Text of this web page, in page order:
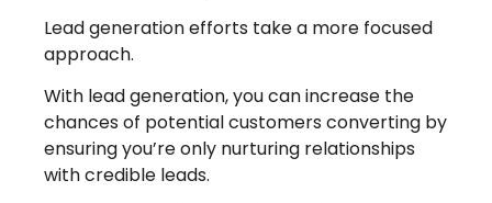
Lead generation efforts take a more focused
approach.
With lead generation, you can increase the
chances of potential customers converting by
ensuring you’re only nurturing relationships
with credible leads.